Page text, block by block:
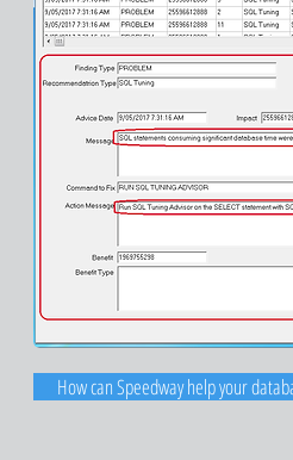
How can Speedway help your